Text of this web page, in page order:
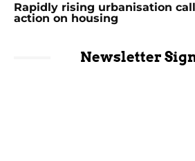
Rapidly rising urbanisation
action on housing
Newsletter